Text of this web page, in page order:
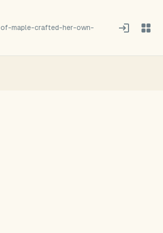
maple-crafted-her-own-